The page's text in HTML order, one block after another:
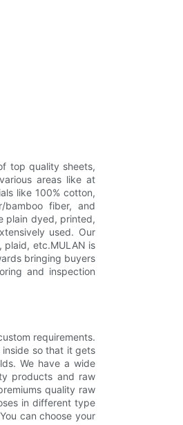
top quality sheets,
areas like at
like 100% cotton,
bamboo fiber, and
plain dyed, printed,
used. Our
plaid, etc.MULAN is
bringing buyers
and inspection
requirements.
so that it gets
We have a wide
products and raw
quality raw
in different type
can choose your